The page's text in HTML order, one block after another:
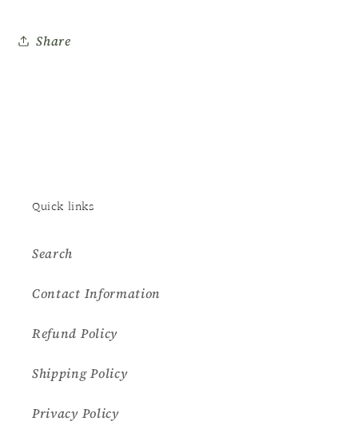
Share
Quick links
Search
Contact Information
Refund Policy
Shipping Policy
Privacy Policy